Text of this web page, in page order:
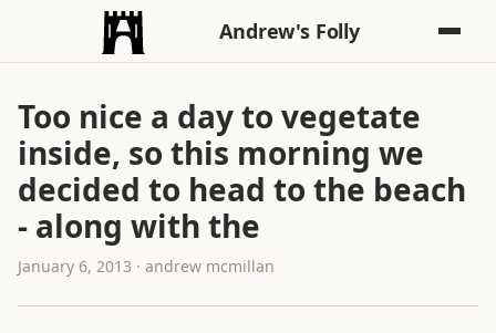
Andrew's Folly
Too nice a day to vegetate
inside, so this morning we
decided to head to the beach
- along with the
January 6, 2013 · andrew mcmillan